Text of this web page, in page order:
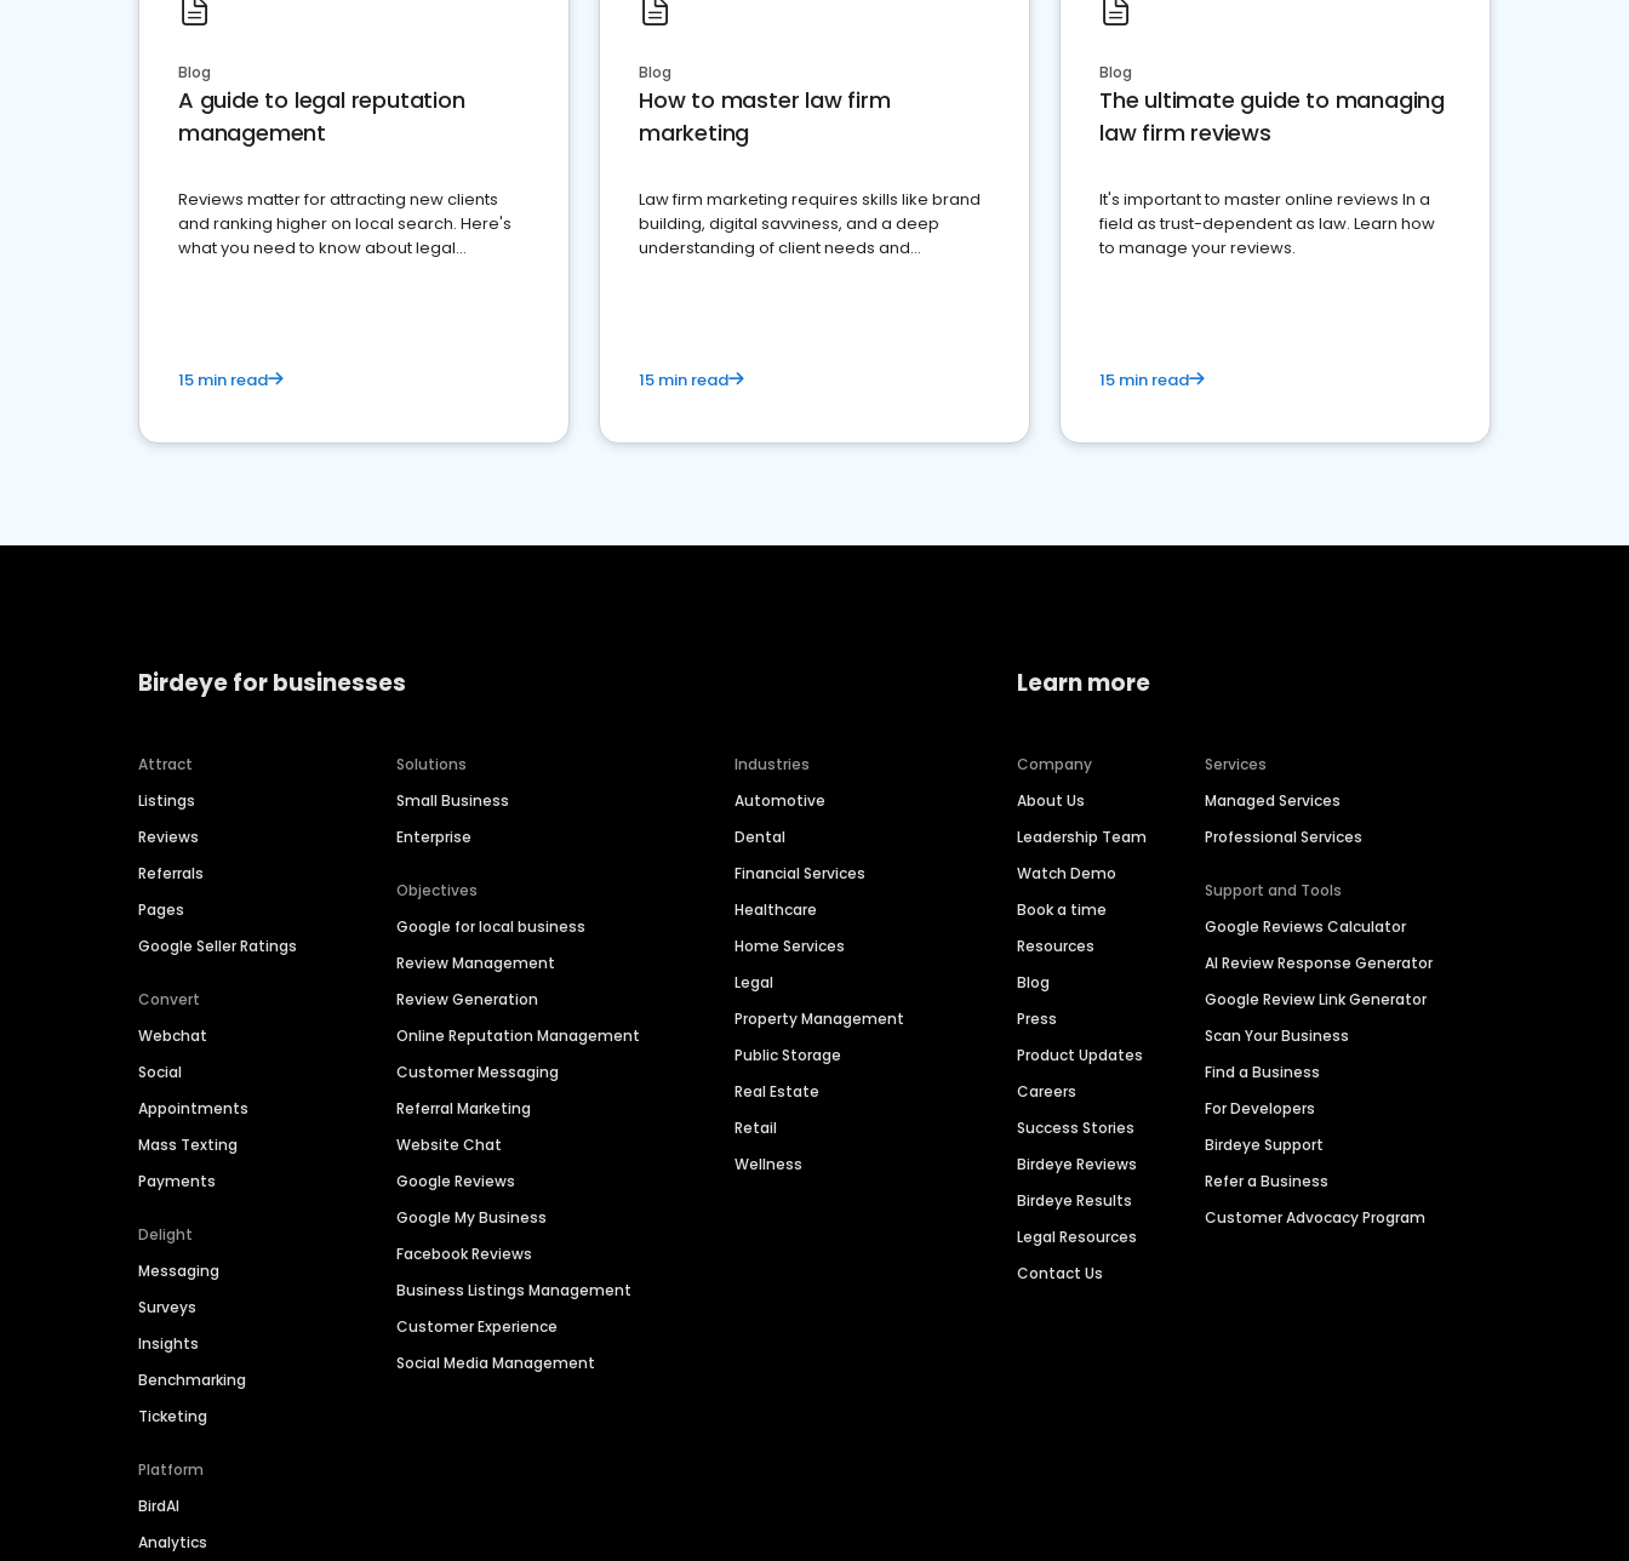
Blog
A guide to legal reputation
management
Reviews matter for attracting new clients
and ranking higher on local search. Here's
what you need to know about legal
15 min read
Blog
How to master law firm
marketing
Law firm marketing requires skills like brand
building, digital savviness, and a deep
understanding of client needs and
15 min read
Blog
The ultimate guide to managing
law firm reviews
It's important to master online reviews In a
field as trust-dependent as law. Learn how
to manage your reviews.
15 min read
Birdeye for businesses
Attract
Listings
Reviews
Referrals
Pages
Google Seller Ratings
Convert
Webchat
Social
Appointments
Mass Texting
Payments
Delight
Messaging
Surveys
Insights
Benchmarking
Ticketing
Platform
BirdAI
Analytics
Solutions
Small Business
Enterprise
Objectives
Google for local business
Review Management
Review Generation
Online Reputation Management
Customer Messaging
Referral Marketing
Website Chat
Google Reviews
Google My Business
Facebook Reviews
Business Listings Management
Customer Experience
Social Media Management
Industries
Automotive
Dental
Financial Services
Healthcare
Home Services
Legal
Property Management
Public Storage
Real Estate
Retail
Wellness
Learn more
Company
About Us
Leadership Team
Watch Demo
Book a time
Resources
Blog
Press
Product Updates
Careers
Success Stories
Birdeye Reviews
Birdeye Results
Legal Resources
Contact Us
Services
Managed Services
Professional Services
Support and Tools
Google Reviews Calculator
AI Review Response Generator
Google Review Link Generator
Scan Your Business
Find a Business
For Developers
Birdeye Support
Refer a Business
Customer Advocacy Program